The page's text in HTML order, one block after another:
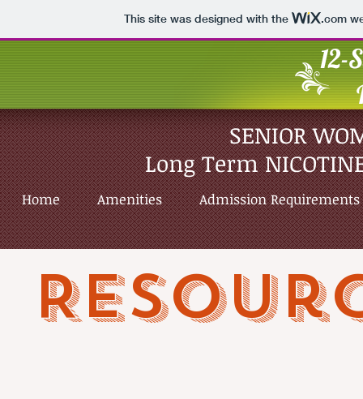
This site was designed with the .com
12-
SENIOR
Long Term NICOTINE
Home Amenities Admission Requirements